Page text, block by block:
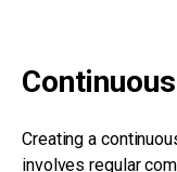
Creating a
involves regular